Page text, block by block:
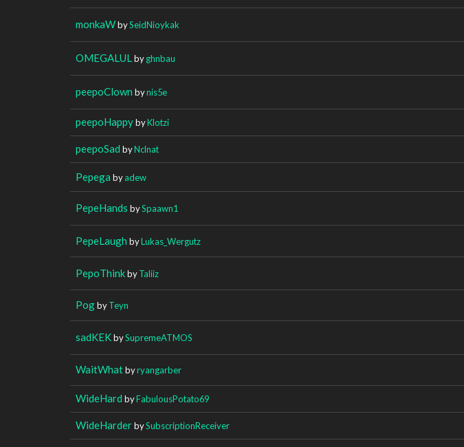
monkaWbySeidNioykak
OMEGALUL byghnbau
peepoClown bynis5e
peepoHappybyKlotzi
peepoSad byNclnat
Pepega byadew
PepeHands bySpaawn1
PepeLaugh byLukas_Wergutz
PepoThinkbyTaliiz
PogbyTeyn
sadKEKbySupremeATMOS
WaitWhatbyryangarber
WideHard byFabulousPotato69
WideHarderbySubscriptionReceiver